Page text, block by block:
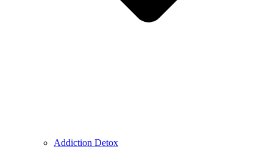
Addiction Detox